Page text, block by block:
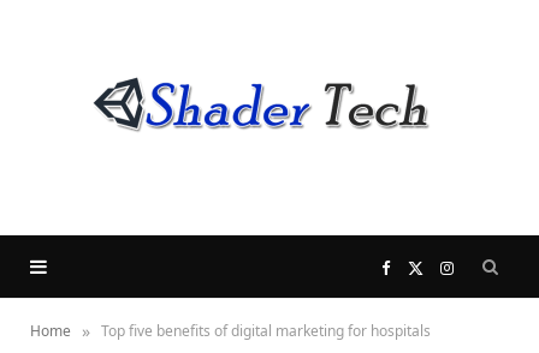
F
a
X
(
I
Home » Top five benefits of digital marketing for hospitals